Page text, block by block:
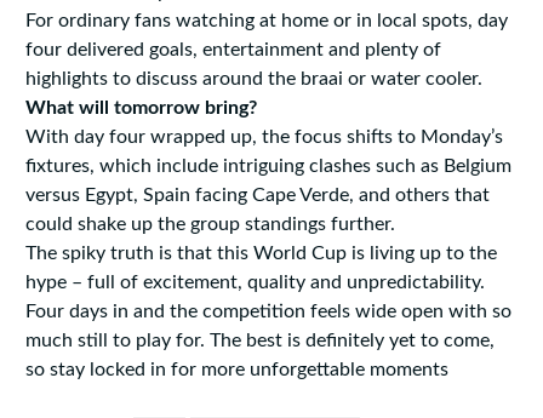
For ordinary fans watching at home or in local spots, day
four delivered goals, entertainment and plenty of
highlights to discuss around the braai or water cooler.
What will tomorrow bring?
With day four wrapped up, the focus shifts to Monday’s
fixtures, which include intriguing clashes such as Belgium
versus Egypt, Spain facing Cape Verde, and others that
could shake up the group standings further.
The spiky truth is that this World Cup is living up to the
hype – full of excitement, quality and unpredictability.
Four days in and the competition feels wide open with so
much still to play for. The best is definitely yet to come,
so stay locked in for more unforgettable moments